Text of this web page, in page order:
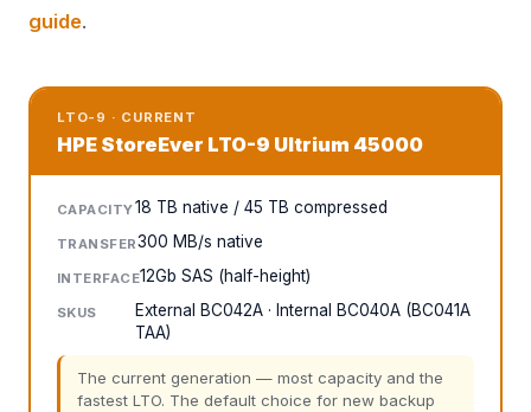
guide.
LTO-9 · CURRENT
HPE StoreEver LTO-9 Ultrium 45000
CAPACITY18 TB native / 45 TB compressed
TRANSFER300 MB/s native
INTERFACE12Gb SAS (half-height)
SKUS
External BC042A · Internal BC040A (BC041A
TAA)
The current generation — most capacity and the
fastest LTO. The default choice for new backup